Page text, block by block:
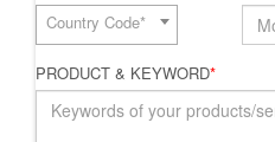
Country Code*
PRODUCT & KEYWORD*